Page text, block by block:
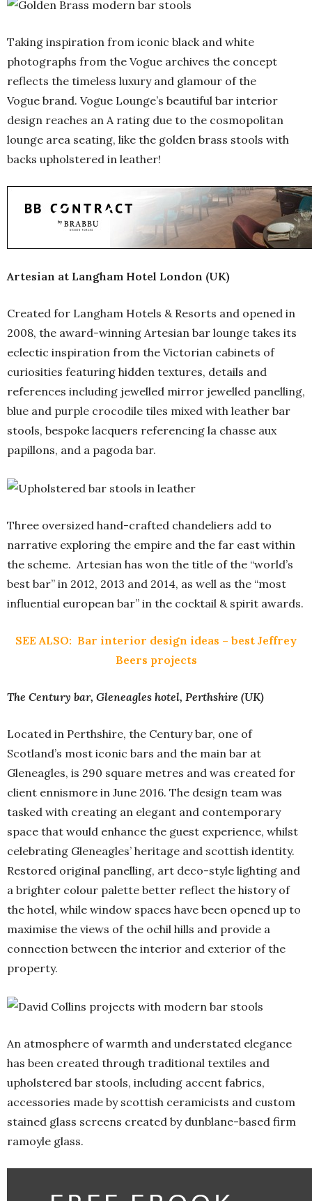
Taking inspiration from iconic black and white
photographs from the Vogue archives the concept
reflects the timeless luxury and glamour of the
Vogue brand. Vogue Lounge’s beautiful bar interior
design reaches an A rating due to the cosmopolitan
lounge area seating, like the golden brass stools with
backs upholstered in leather!
Artesian at Langham Hotel London (UK)
Created for Langham Hotels & Resorts and opened in
2008, the award-winning Artesian bar lounge takes its
eclectic inspiration from the Victorian cabinets of
curiosities featuring hidden textures, details and
references including jewelled mirror jewelled panelling,
blue and purple crocodile tiles mixed with leather bar
stools, bespoke lacquers referencing la chasse aux
papillons, and a pagoda bar.
Three oversized hand-crafted chandeliers add to
narrative exploring the empire and the far east within
the scheme. Artesian has won the title of the “world’s
best bar” in 2012, 2013 and 2014, as well as the “most
influential european bar” in the cocktail & spirit awards.
SEE ALSO: Bar interior design ideas – best Jeffrey
Beers projects
The Century bar, Gleneagles hotel, Perthshire (UK)
Located in Perthshire, the Century bar, one of
Scotland’s most iconic bars and the main bar at
Gleneagles, is 290 square metres and was created for
client ennismore in June 2016. The design team was
tasked with creating an elegant and contemporary
space that would enhance the guest experience, whilst
celebrating Gleneagles’ heritage and scottish identity.
Restored original panelling, art deco-style lighting and
a brighter colour palette better reflect the history of
the hotel, while window spaces have been opened up to
maximise the views of the ochil hills and provide a
connection between the interior and exterior of the
property.
An atmosphere of warmth and understated elegance
has been created through traditional textiles and
upholstered bar stools, including accent fabrics,
accessories made by scottish ceramicists and custom
stained glass screens created by dunblane-based firm
ramoyle glass.